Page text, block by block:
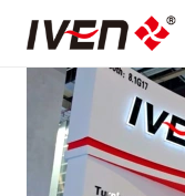
content